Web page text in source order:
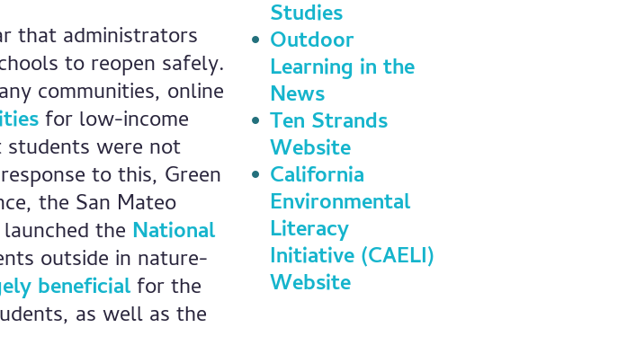
that administrators
to reopen safely.
communities, online
for low-income
were not
to this, Green
the San Mateo
the National
outside in nature-
beneficialfor the
as well as the
Studies
Outdoor
Learning in the
News
Ten Strands
Website
California
Environmental
Literacy
Initiative (CAELI)
Website